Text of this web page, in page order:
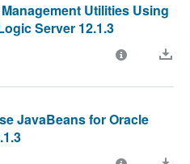
Utilities Using
Server 12.1.3
JavaBeans for Oracle